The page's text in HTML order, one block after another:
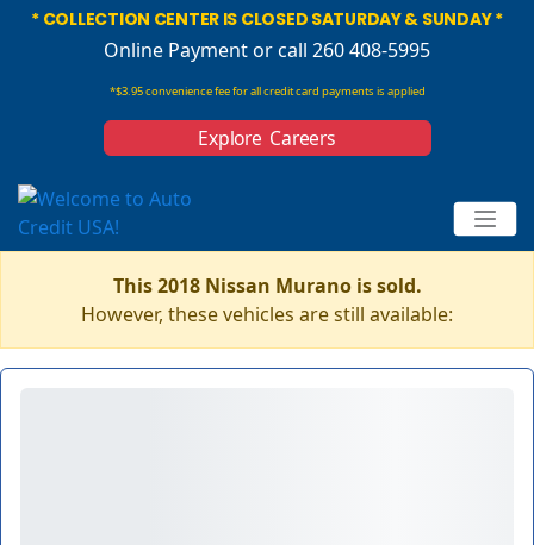
* COLLECTION CENTER IS CLOSED SATURDAY & SUNDAY *
Online Paymentor call 260 408-5995
*$3.95 convenience fee for all credit card payments is applied
Explore Careers
This 2018 Nissan Murano is sold.
However, these vehicles are still available: